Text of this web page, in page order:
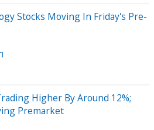
Stocks Moving In Friday's Pre-
Higher By Around 12%;
Premarket